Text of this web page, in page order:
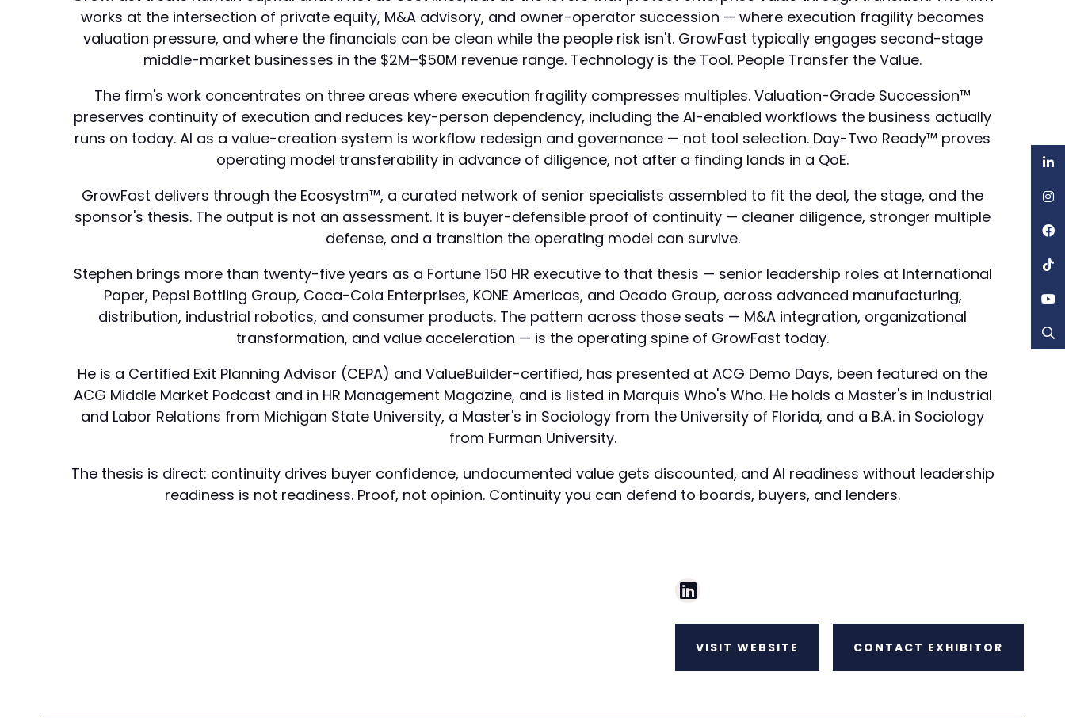
works at the intersection of private equity, M&A advisory, and owner-operator succession — where execution fragility becomes
valuation pressure, and where the financials can be clean while the people risk isn't. GrowFast typically engages second-stage
middle-market businesses in the $2M–$50M revenue range. Technology is the Tool. People Transfer the Value.
The firm's work concentrates on three areas where execution fragility compresses multiples. Valuation-Grade Succession™
preserves continuity of execution and reduces key-person dependency, including the AI-enabled workflows the business actually
runs on today. AI as a value-creation system is workflow redesign and governance — not tool selection. Day-Two Ready™ proves
operating model transferability in advance of diligence, not after a finding lands in a QoE.
GrowFast delivers through the Ecosystm™, a curated network of senior specialists assembled to fit the deal, the stage, and the
sponsor's thesis. The output is not an assessment. It is buyer-defensible proof of continuity — cleaner diligence, stronger multiple
defense, and a transition the operating model can survive.
Stephen brings more than twenty-five years as a Fortune 150 HR executive to that thesis — senior leadership roles at International
Paper, Pepsi Bottling Group, Coca-Cola Enterprises, KONE Americas, and Ocado Group, across advanced manufacturing,
distribution, industrial robotics, and consumer products. The pattern across those seats — M&A integration, organizational
transformation, and value acceleration — is the operating spine of GrowFast today.
He is a Certified Exit Planning Advisor (CEPA) and ValueBuilder-certified, has presented at ACG Demo Days, been featured on the
ACG Middle Market Podcast and in HR Management Magazine, and is listed in Marquis Who's Who. He holds a Master's in Industrial
and Labor Relations from Michigan State University, a Master's in Sociology from the University of Florida, and a B.A. in Sociology
from Furman University.
The thesis is direct: continuity drives buyer confidence, undocumented value gets discounted, and AI readiness without leadership
readiness is not readiness. Proof, not opinion. Continuity you can defend to boards, buyers, and lenders.
VISIT WEBSITE CONTACT EXHIBITOR